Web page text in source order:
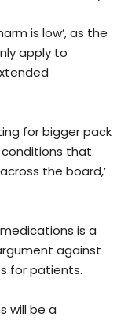
is low’, as the
apply to
for bigger pack
conditions that
the board,’
is a
against
for patients.
will be a